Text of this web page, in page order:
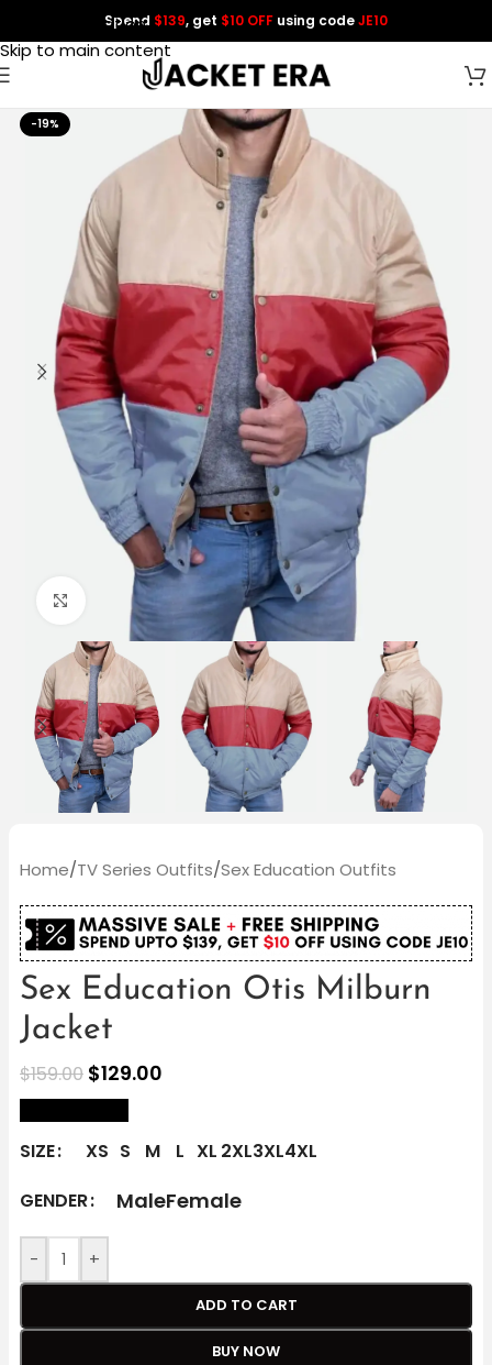
Skip to navigation
Skip to main content
Spend $139, get $10 OFF using codeJE10
-19%
Click to enlarge
Home/TV Series Outfits/Sex Education Outfits
Sex Education Otis Milburn
Jacket
$159.00 $129.00
SIZE XS S M L XL 2XL3XL4XL
GENDER
MaleFemale
- +
ADD TO CART
BUY NOW